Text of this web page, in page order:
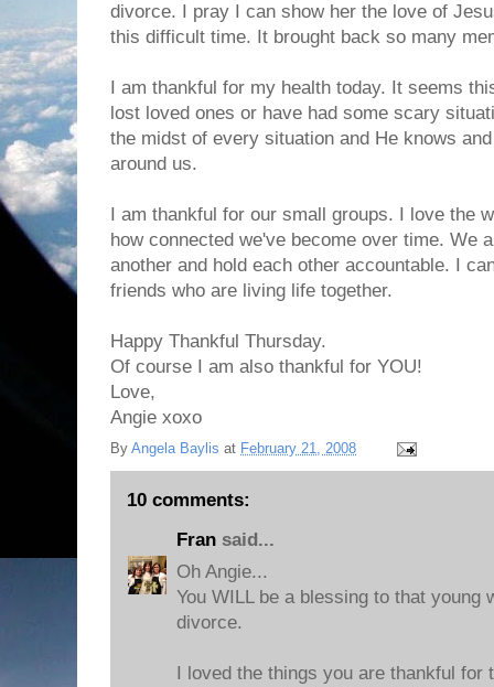
divorce. I pray I can show her the love of
this difficult time. It brought back so many
I am thankful for my health today. It seems
lost loved ones or have had some scary
the midst of every situation and He knows
around us.
I am thankful for our small groups. I love the
how connected we've become over time. We
another and hold each other accountable. I
friends who are living life together.
Happy Thankful Thursday.
Of course I am also thankful for YOU!
Love,
Angie xoxo
By Angela Baylis at February 21, 2008
10 comments:
Fran said...
Oh Angie...
You WILL be a blessing to that young
divorce.
I loved the things you are thankful for